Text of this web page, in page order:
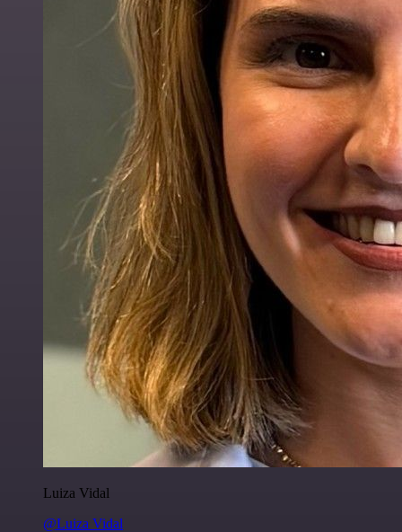
Luiza Vidal
@Luiza Vidal